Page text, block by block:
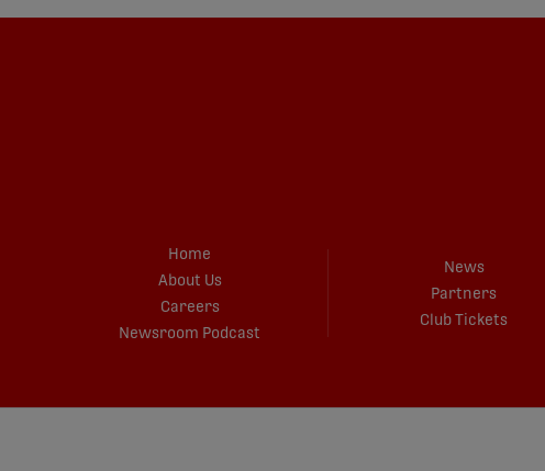
Home
About Us
Careers
Newsroom Podcast
News
Partners
Club Tickets